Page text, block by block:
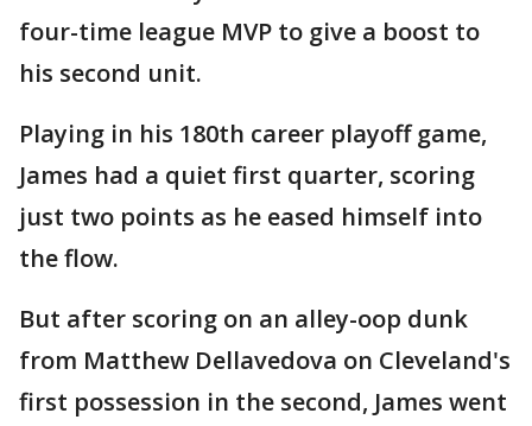
four-time league MVP to give a boost to
his second unit.
Playing in his 180th career playoff game,
James had a quiet first quarter, scoring
just two points as he eased himself into
the flow.
But after scoring on an alley-oop dunk
from Matthew Dellavedova on Cleveland's
first possession in the second, James went